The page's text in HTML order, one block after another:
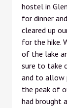
hostel in
for dinner
cleared up
for the hike.
of the lake
sure to take
and to allow
the peak of
had brought